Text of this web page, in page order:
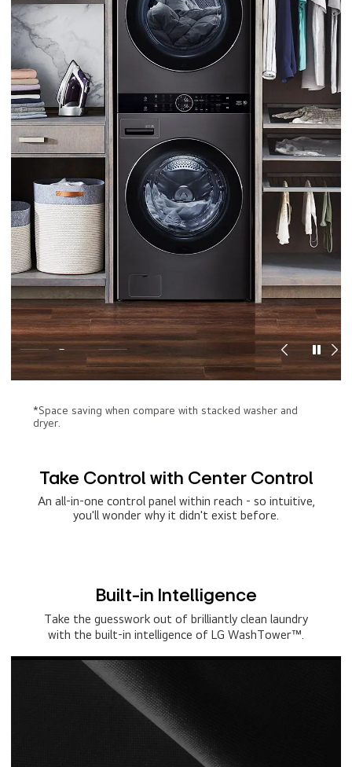
*Space saving when compare with stacked washer and
dryer.
Take Control with Center Control
An all-in-one control panel within reach - so intuitive,
you'll wonder why it didn't exist before.
Built-in Intelligence
Take the guesswork out of brilliantly clean laundry
with the built-in intelligence of LG WashTower™.